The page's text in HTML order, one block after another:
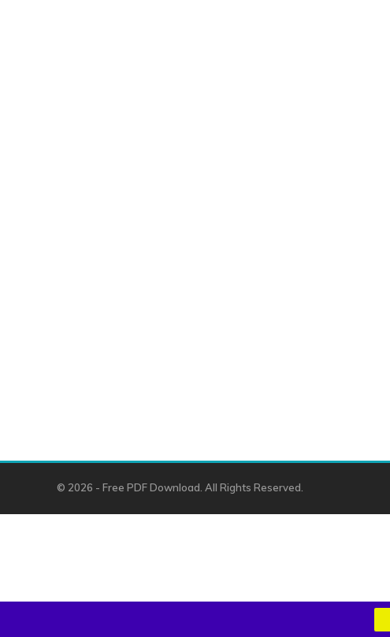
© 2026 - Free PDF Download. All Rights Reserved.